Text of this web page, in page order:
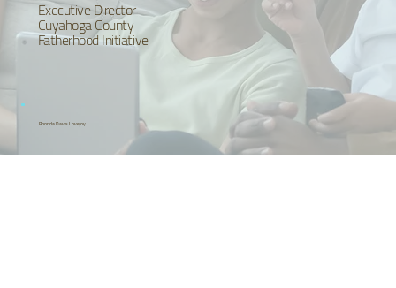
Executive Director
Cuyahoga County
Fatherhood Initiative
Rhonda Davis Lovejoy
Headstart Consultant